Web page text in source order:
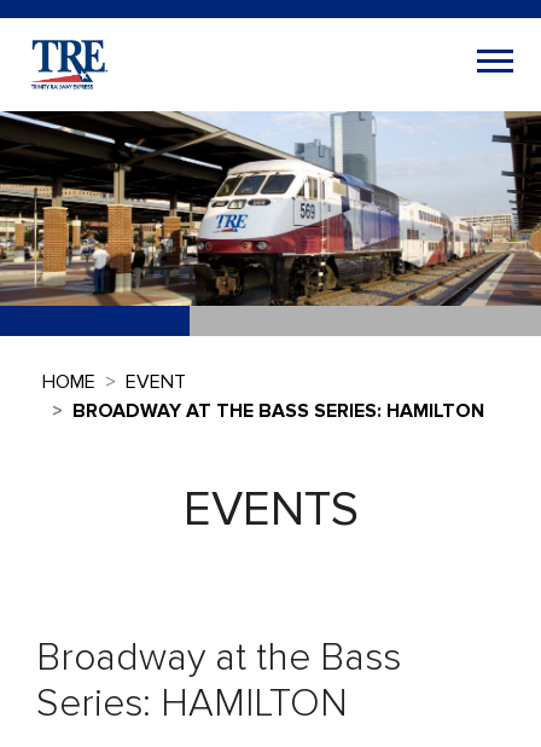
HOME
EVENT
BROADWAY AT THE BASS SERIES: HAMILTON
EVENTS
Broadway at the Bass
Series: HAMILTON